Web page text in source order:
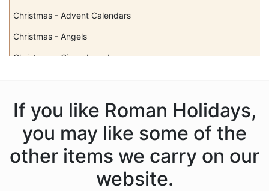
Christmas - Advent Calendars
Christmas - Angels
Christmas - Gingerbread
Christmas - Nativity
Christmas - Nutcrackers
Christmas - Santa Claus
Christmas - Snowmen
If you like Roman Holidays,
you may like some of the
other items we carry on our
website.